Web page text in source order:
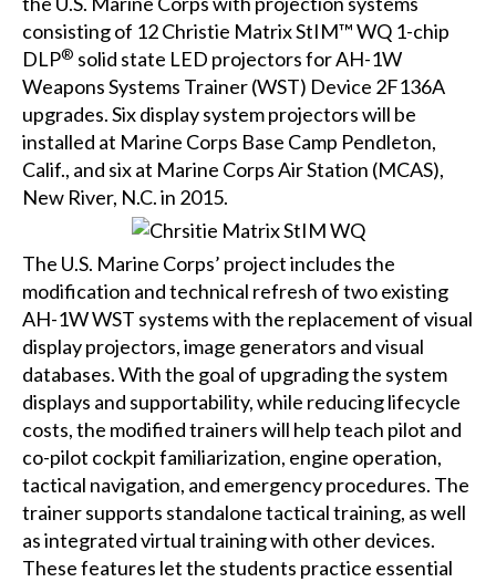
consisting of 12Christie Matrix StIM™ WQ 1-chip
DLP® solid state LED projectors for AH-1W
Weapons Systems Trainer (WST) Device 2F136A
upgrades. Six display system projectors will be
installed at Marine Corps Base Camp Pendleton,
Calif., and six at Marine Corps Air Station (MCAS),
New River, N.C. in 2015.
The U.S. Marine Corps’ project includes the
modification and technical refresh of two existing
AH-1W WST systems with the replacement of visual
display projectors, image generators and visual
databases. With the goal of upgrading the system
displays and supportability, while reducing lifecycle
costs, the modified trainers will help teach pilot and
co-pilot cockpit familiarization, engine operation,
tactical navigation, and emergency procedures. The
trainer supports standalone tactical training, as well
as integrated virtual training with other devices.
These features let the students practice essential